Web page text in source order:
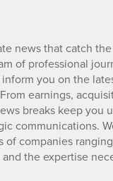
news that catch
of professional
you on the
earnings,
breaks keep you
communications.
companies
the expertise